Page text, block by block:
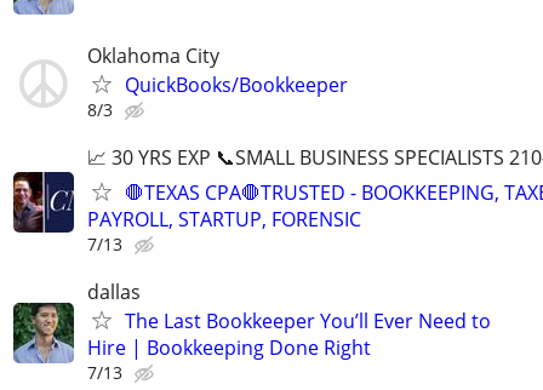
Oklahoma City
QuickBooks/Bookkeeper
8/3
📈 30 YRS EXP 📞SMALL BUSINESS SPECIALISTS
🛑TEXAS CPA🛑TRUSTED - BOOKKEEPING,
PAYROLL, STARTUP, FORENSIC
7/13
dallas
The Last Bookkeeper You’ll Ever Need to
Hire | Bookkeeping Done Right
7/13